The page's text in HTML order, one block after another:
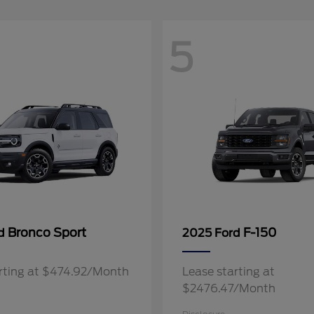
Bronco Sport
at $474.92/Month
5
2025 Ford F-150
Lease starting at
$2476.47/Month